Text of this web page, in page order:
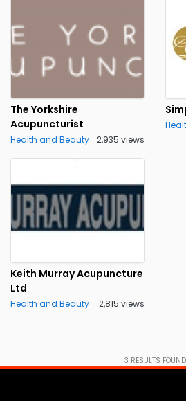
The Yorkshire
Acupuncturist
Health and Beauty 2,935 views
Keith Murray Acupuncture
Ltd
Health and Beauty 2,815 views
3 RESULTS FOUND